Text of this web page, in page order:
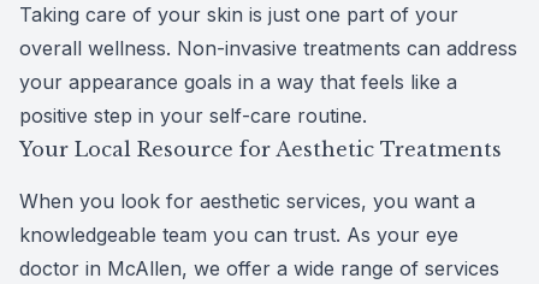
Taking care of your skin is just one part of your
overall wellness. Non-invasive treatments can address
your appearance goals in a way that feels like a
positive step in your self-care routine.
Your Local Resource for Aesthetic Treatments
When you look for aesthetic services, you want a
knowledgeable team you can trust. As your eye
doctor in McAllen, we offer a wide range of services